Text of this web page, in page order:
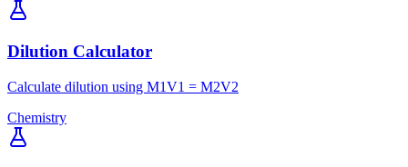
Dilution Calculator
Calculate dilution using M1V1 = M2V2
Chemistry